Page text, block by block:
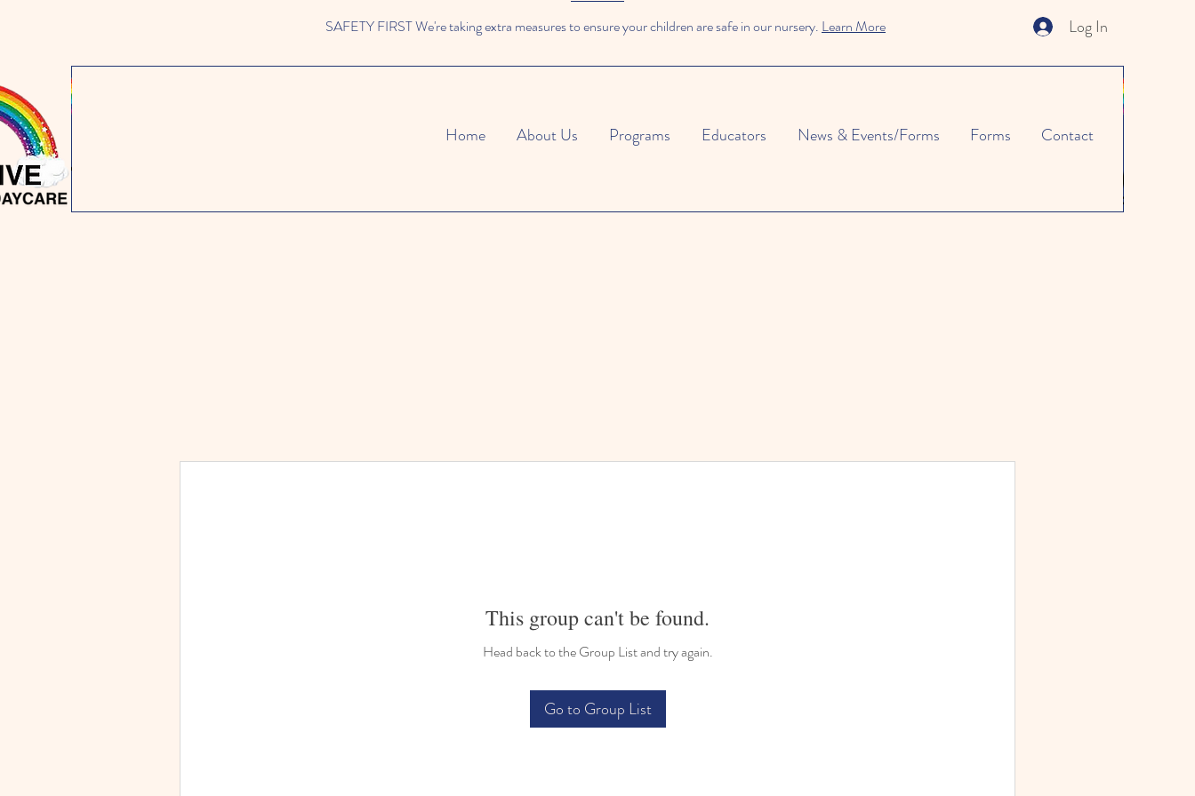
Log In
SAFETY FIRST We're taking extra measures to ensure your children are safe in our nursery. Learn More
Home About Us Programs Educators News & Events/Forms Forms Contact
This group can't be found.
Head back to the Group List and try again.
Go to Group List